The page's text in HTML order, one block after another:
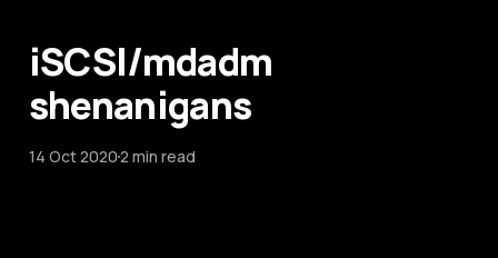
iSCSI/mdadm
shenanigans
14 Oct 20202 min read